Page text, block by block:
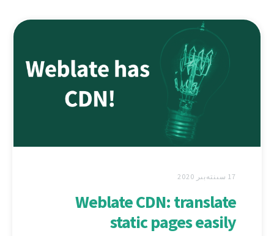
17 سىنتەبىر 2020
Weblate CDN: translate
static pages easily